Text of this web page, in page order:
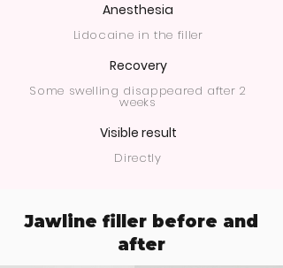
Anesthesia
Lidocaine in the filler
Recovery
Some swelling disappeared after 2
weeks
Visible result
Directly
Jawline filler before and
after